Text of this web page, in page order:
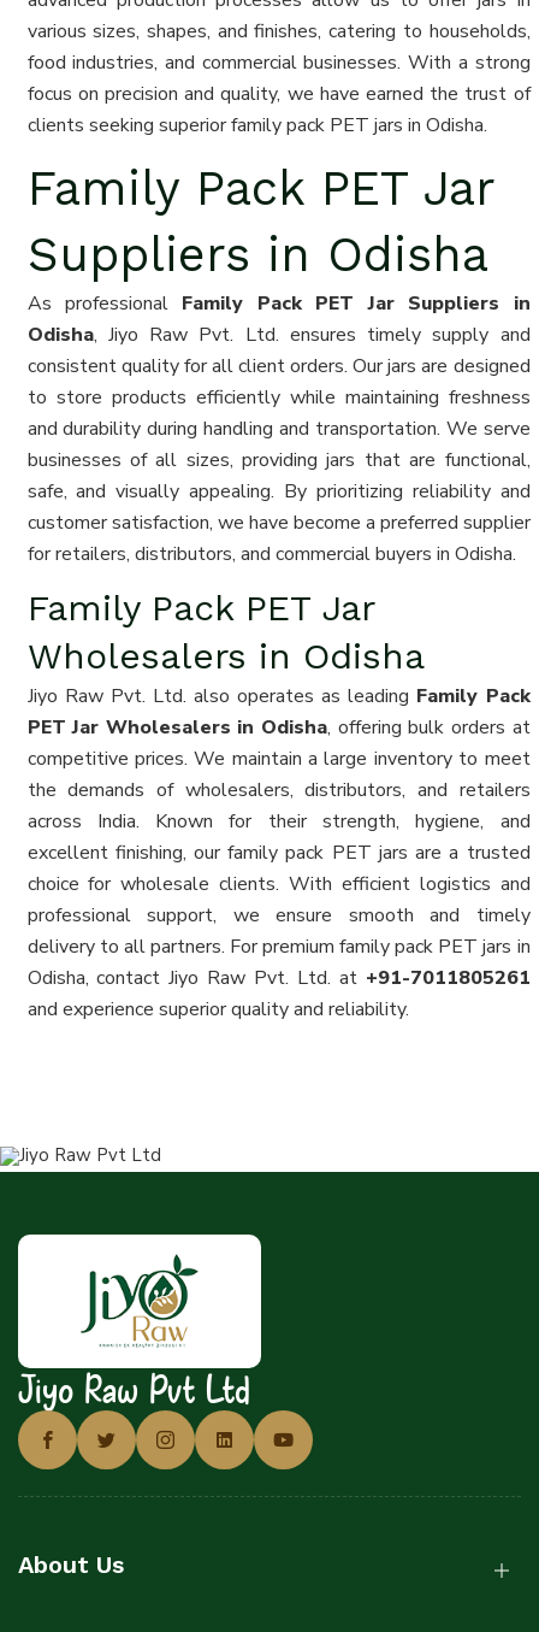
various sizes, shapes, and finishes, catering to households,
food industries, and commercial businesses. With a strong
focus on precision and quality, we have earned the trust of
clients seeking superior family pack PET jars in Odisha.
Family Pack PET Jar
Suppliers in Odisha
As professional Family Pack PET Jar Suppliers in
Odisha, Jiyo Raw Pvt. Ltd. ensures timely supply and
consistent quality for all client orders. Our jars are designed
to store products efficiently while maintaining freshness
and durability during handling and transportation. We serve
businesses of all sizes, providing jars that are functional,
safe, and visually appealing. By prioritizing reliability and
customer satisfaction, we have become a preferred supplier
for retailers, distributors, and commercial buyers in Odisha.
Family Pack PET Jar
Wholesalers in Odisha
Jiyo Raw Pvt. Ltd. also operates as leading Family Pack
PET Jar Wholesalers in Odisha, offering bulk orders at
competitive prices. We maintain a large inventory to meet
the demands of wholesalers, distributors, and retailers
across India. Known for their strength, hygiene, and
excellent finishing, our family pack PET jars are a trusted
choice for wholesale clients. With efficient logistics and
professional support, we ensure smooth and timely
delivery to all partners. For premium family pack PET jars in
Odisha, contact Jiyo Raw Pvt. Ltd. at +91-7011805261
and experience superior quality and reliability.
Jiyo Raw Pvt Ltd
About Us